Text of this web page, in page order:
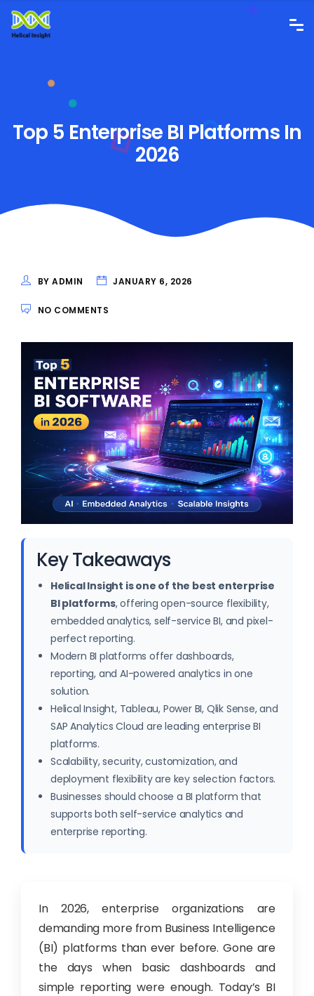
Top 5 Enterprise BI Platforms In
2026
BY ADMIN JANUARY 6, 2026
NO COMMENTS
Key Takeaways
Helical Insight is one of the best enterprise
BI platforms, offering open-source flexibility,
embedded analytics, self-service BI, and pixel-
perfect reporting.
Modern BI platforms offer dashboards,
reporting, and AI-powered analytics in one
solution.
Helical Insight, Tableau, Power BI, Qlik Sense, and
SAP Analytics Cloud are leading enterprise BI
platforms.
Scalability, security, customization, and
deployment flexibility are key selection factors.
Businesses should choose a BI platform that
supports both self-service analytics and
enterprise reporting.
In 2026, enterprise organizations are
demanding more from Business Intelligence
(BI) platforms than ever before. Gone are
the days when basic dashboards and
simple reporting were enough. Today’s BI